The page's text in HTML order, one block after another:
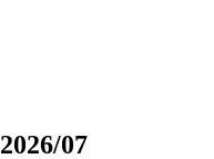
2026/07